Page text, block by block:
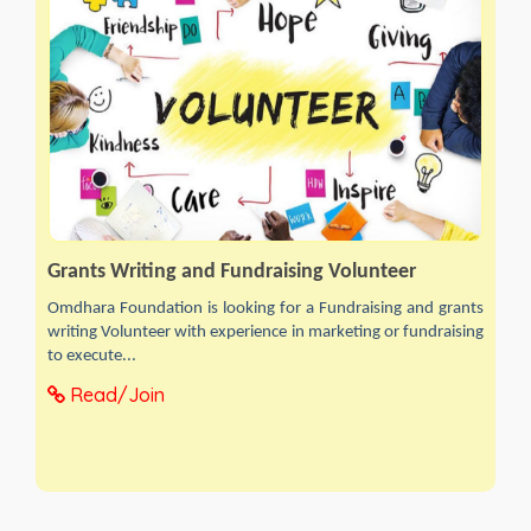
Grants Writing and Fundraising Volunteer
Omdhara Foundation is looking for a Fundraising and grants
writing Volunteer with experience in marketing or fundraising
to execute...
Read/Join